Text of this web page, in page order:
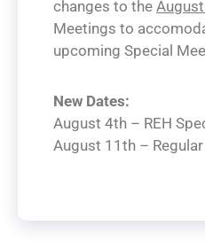
changes to the
Meetings to
upcoming Special
New Dates:
August 4th – REH
August 11th –